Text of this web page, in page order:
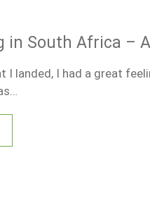
in South Africa –
I landed, I had a great